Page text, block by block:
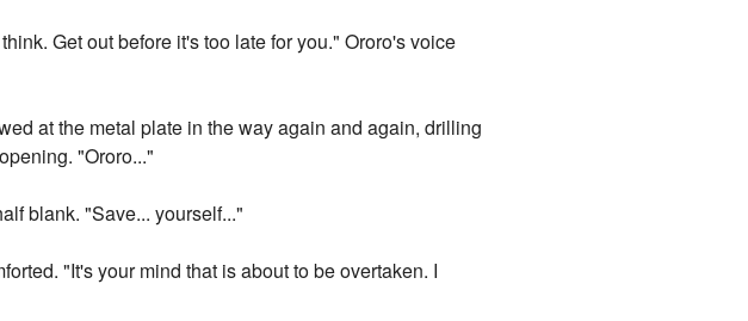
Get out before it's too late for you." Ororo's voice
at the metal plate in the way again and again, drilling
"Ororo..."
blank. "Save... yourself..."
"It's your mind that is about to be overtaken. I